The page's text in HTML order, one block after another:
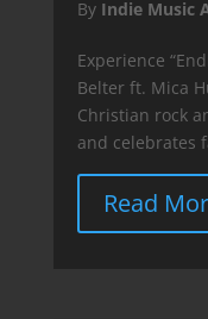
By Indie Music
Experience
Belter ft. Mica
Christian rock
and celebrates
Read